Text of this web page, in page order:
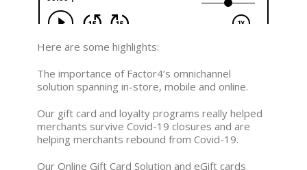
Here are some highlights:
The importance of Factor4’s omnichannel
solution spanning in-store, mobile and online.
Our gift card and loyalty programs really helped
merchants survive Covid-19 closures and are
helping merchants rebound from Covid-19.
Our Online Gift Card Solution and eGift cards